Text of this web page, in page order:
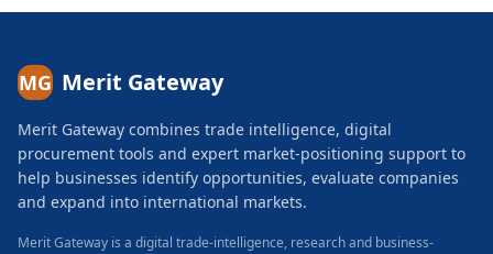
MG Merit Gateway
Merit Gateway combines trade intelligence, digital
procurement tools and expert market-positioning support to
help businesses identify opportunities, evaluate companies
and expand into international markets.
Merit Gateway is a digital trade-intelligence, research and business-